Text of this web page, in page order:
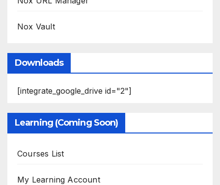
Nox Vault
Downloads
[integrate_google_drive id="2"]
Learning (Coming Soon)
Courses List
My Learning Account